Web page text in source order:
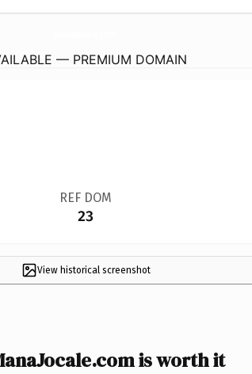
— PREMIUM DOMAIN
REF DOM
23
View historical screenshot
is worth it